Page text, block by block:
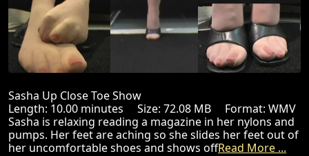
Sasha Up Close Toe Show
Length: 10.00 minutes Size: 72.08 MB Format: WMV
Sasha is relaxing reading a magazine in her nylons and
pumps. Her feet are aching so she slides her feet out of
her uncomfortable shoes and shows offRead More ...